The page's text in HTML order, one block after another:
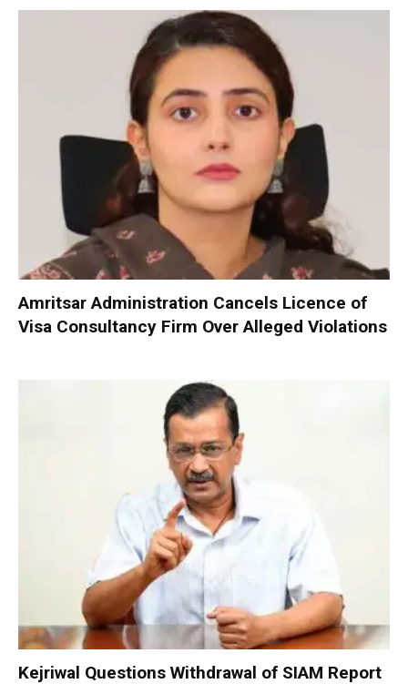
Amritsar Administration Cancels Licence of
Visa Consultancy Firm Over Alleged Violations
Kejriwal Questions Withdrawal of SIAM Report